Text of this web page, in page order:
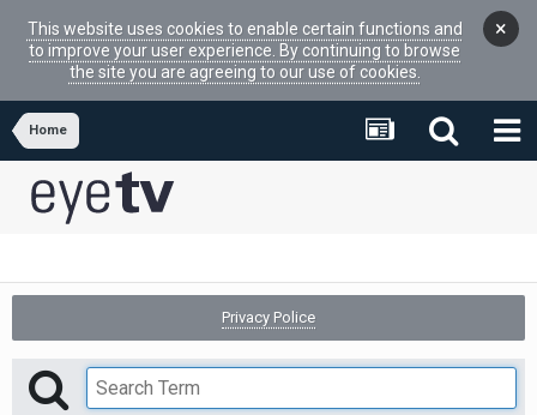
This website uses cookies to enable certain functions and
to improve your user experience. By continuing to browse
the site you are agreeing to our use of cookies.
×
Home
Privacy Police